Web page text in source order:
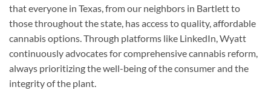
that everyone in Texas, from our neighbors in Bartlett to
those throughout the state, has access to quality, affordable
cannabis options. Through platforms like LinkedIn, Wyatt
continuously advocates for comprehensive cannabis reform,
always prioritizing the well-being of the consumer and the
integrity of the plant.